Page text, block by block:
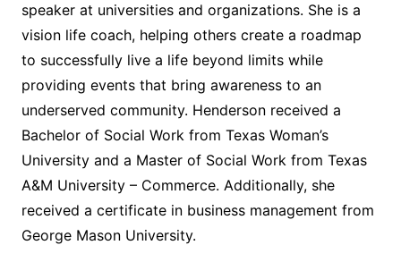
speaker at universities and organizations. She is a
vision life coach, helping others create a roadmap
to successfully live a life beyond limits while
providing events that bring awareness to an
underserved community. Henderson received a
Bachelor of Social Work from Texas Woman’s
University and a Master of Social Work from Texas
A&M University – Commerce. Additionally, she
received a certificate in business management from
George Mason University.